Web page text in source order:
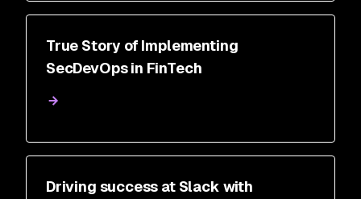
True Story of Implementing
SecDevOps in FinTech
Driving success at Slack with